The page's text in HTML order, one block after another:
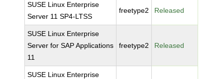
SUSE Linux Enterprise
Server 11 SP4-LTSS
freetype2 Released
SUSE Linux Enterprise
Server for SAP Applications
11
freetype2 Released
SUSE Linux Enterprise